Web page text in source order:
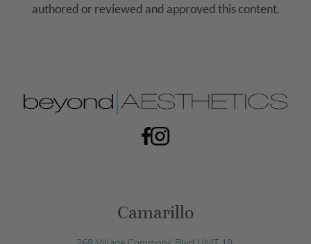
authored or reviewed and approved this content.
Camarillo